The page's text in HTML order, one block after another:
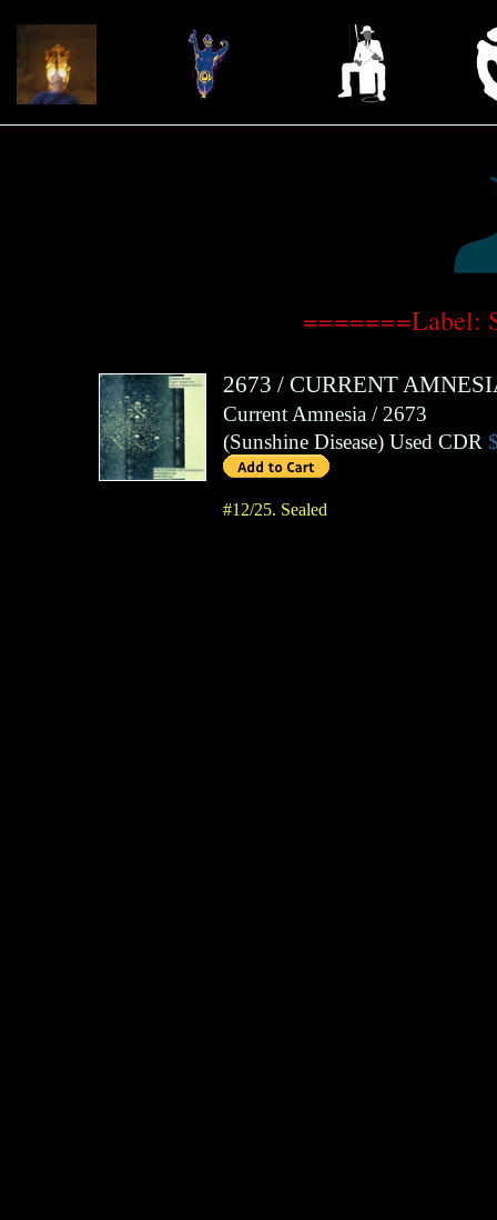
=======Label:
2673 / CURRENT
Current Amnesia / 2673
(Sunshine Disease) Used CDR
#12/25. Sealed